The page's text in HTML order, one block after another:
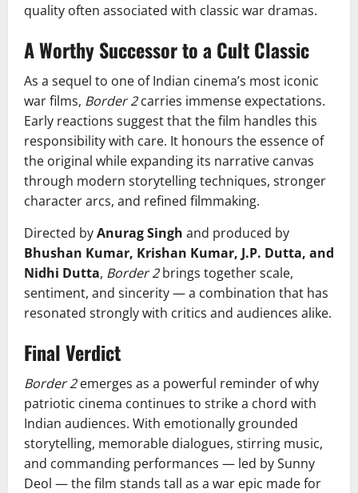
quality often associated with classic war dramas.
A Worthy Successor to a Cult Classic
As a sequel to one of Indian cinema’s most iconic
war films, Border 2carries immense expectations.
Early reactions suggest that the film handles this
responsibility with care. It honours the essence of
the original while expanding its narrative canvas
through modern storytelling techniques, stronger
character arcs, and refined filmmaking.
Directed byAnurag Singh and produced by
Bhushan Kumar, Krishan Kumar, J.P. Dutta, and
Nidhi Dutta, Border 2brings together scale,
sentiment, and sincerity — a combination that has
resonated strongly with critics and audiences alike.
Final Verdict
Border 2emerges as a powerful reminder of why
patriotic cinema continues to strike a chord with
Indian audiences. With emotionally grounded
storytelling, memorable dialogues, stirring music,
and commanding performances — led by Sunny
Deol — the film stands tall as a war epic made for